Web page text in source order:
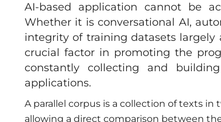
AI-based application cannot be
Whether it is conversational AI,
integrity of training datasets largely
crucial factor in promoting the
constantly collecting and
applications.
A parallel corpus is a collection of texts
allowing a direct comparison between